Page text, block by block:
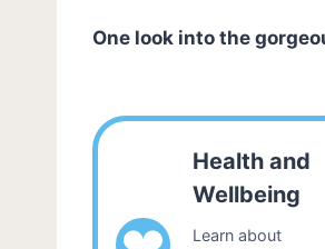
One look into the
Health and
Wellbeing
Learn about